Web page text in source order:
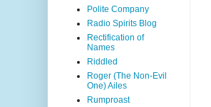
Polite Company
Radio Spirits Blog
Rectification of
Names
Riddled
Roger (The Non-Evil
One) Ailes
Rumproast